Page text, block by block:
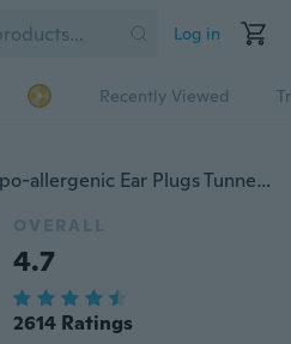
Log in
Recently Viewed
Pair 316L Surgical Steel Hypo-allergenic Ear Plugs Tunnels Spring Flower Ear Stretcher 6-16mm
OVERALL
4.7
2614 Ratings